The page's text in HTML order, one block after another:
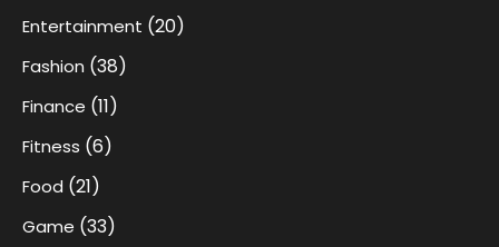
Entertainment (20)
Fashion (38)
Finance (11)
Fitness (6)
Food (21)
Game (33)